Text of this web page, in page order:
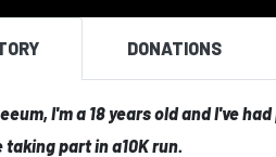
DONATIONS
I'm a 18 years old and I've
taking part in a10K run.